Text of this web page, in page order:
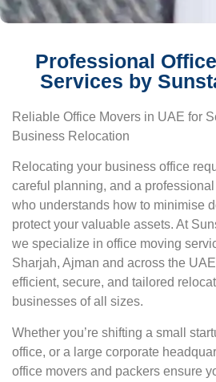
Professional
Services by
Reliable Office Movers in UAE for
Business Relocation
Relocating your business office
careful planning, and a
who understands how to minimise
protect your valuable assets. At
we specialize in office moving
Sharjah, Ajman and across the
efficient, secure, and tailored
businesses of all sizes.
Whether you’re shifting a small
office, or a large corporate
office movers and packers ensure